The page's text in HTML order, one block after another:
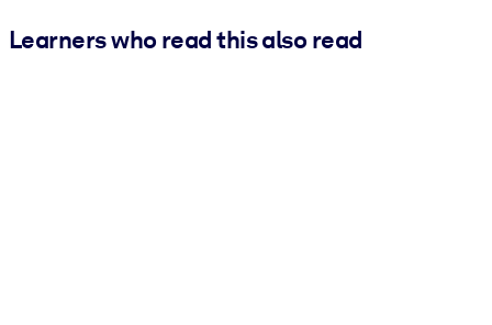
Learners who read this also read